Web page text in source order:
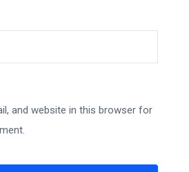
and website in this browser for